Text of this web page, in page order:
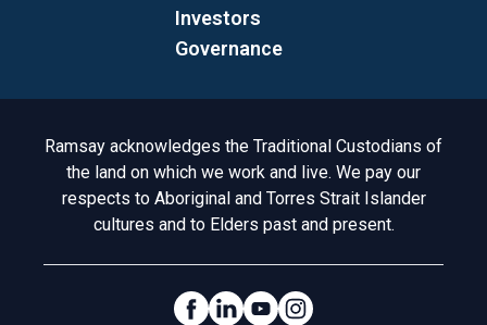
Investors
Governance
Acknowledgement to Country
Ramsay acknowledges the Traditional Custodians of
the land on which we work and live. We pay our
respects to Aboriginal and Torres Strait Islander
cultures and to Elders past and present.
Social Links